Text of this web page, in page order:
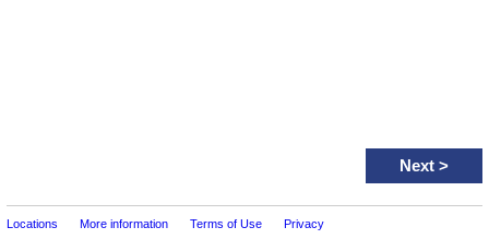
Next >
Locations More information Terms of Use Privacy